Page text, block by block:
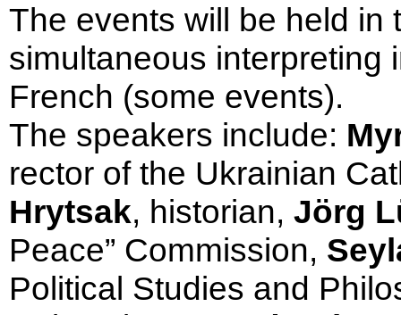
The events will be held in
simultaneous interpreting
French (some events).
The speakers include:
rector of the Ukrainian
Hrytsak, historian, Jörg
Peace” Commission,
Political Studies and